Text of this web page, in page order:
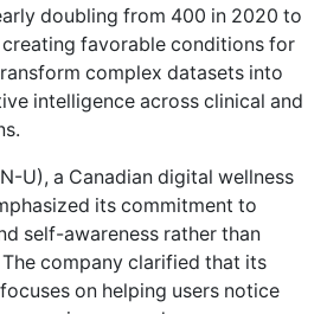
doubling from 400 in 2020 to
creating favorable conditions for
complex datasets into
intelligence across clinical and
U), a Canadian digital wellness
its commitment to
self-awareness rather than
company clarified that its
on helping users notice